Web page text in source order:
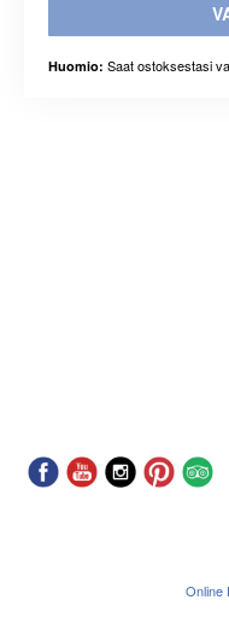
Huomio: Saat ostoksestasi
Online